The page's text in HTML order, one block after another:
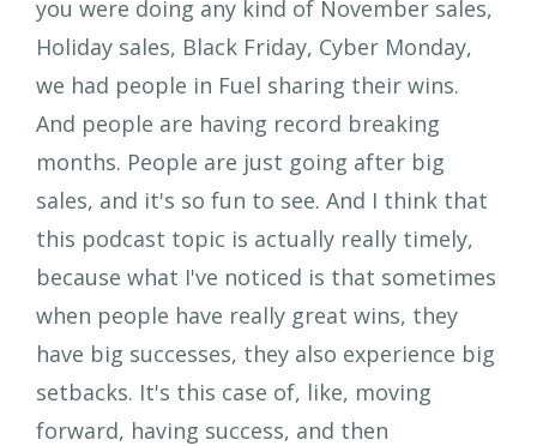
you were doing any kind of November sales,
Holiday sales, Black Friday, Cyber Monday,
we had people in Fuel sharing their wins.
And people are having record breaking
months. People are just going after big
sales, and it's so fun to see. And I think that
this podcast topic is actually really timely,
because what I've noticed is that sometimes
when people have really great wins, they
have big successes, they also experience big
setbacks. It's this case of, like, moving
forward, having success, and then